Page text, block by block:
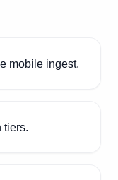
mobile ingest.
tiers.